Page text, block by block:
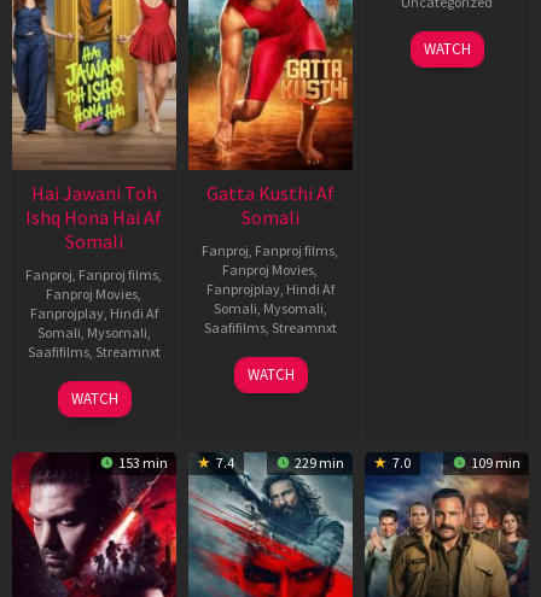
Hai Jawani Toh
Ishq Hona Hai Af
Somali
Fanproj Fanproj films
Fanproj Movies
Fanprojplay, Hindi Af
Somali Mysomali
Saafifilms, Streamnxt
04
Jun
WATCH
Gatta Kusthi Af
Somali
Fanproj Fanproj films
Fanproj Movies
Fanprojplay, Hindi Af
Somali Mysomali
Saafifilms, Streamnxt
02
Dec
WATCH
WATCH
153 min 7.4 229 min 7.0 109 min